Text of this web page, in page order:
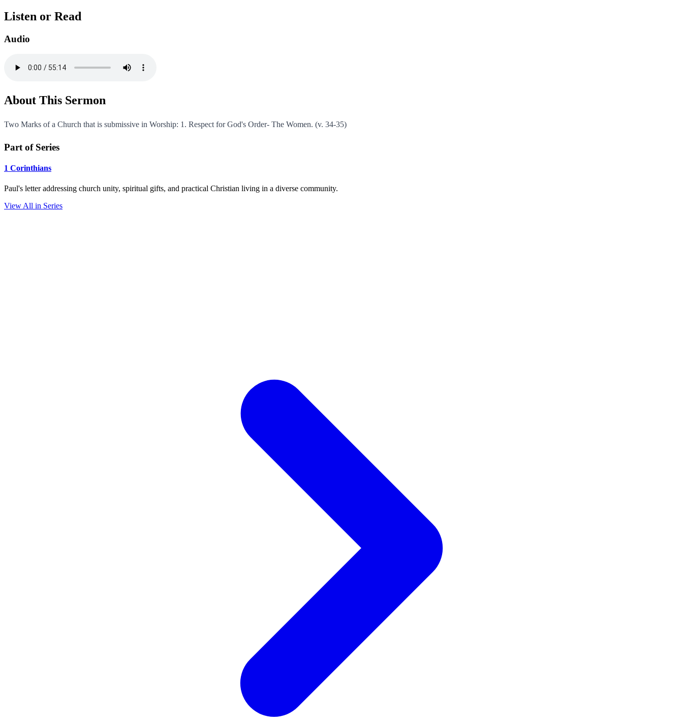
Listen or Read
Audio
About This Sermon
Two Marks of a Church that is submissive in Worship: 1. Respect for God's Order- The Women. (v. 34-35)
Part of Series
1 Corinthians
Paul's letter addressing church unity, spiritual gifts, and practical Christian living in a diverse community.
View All in Series